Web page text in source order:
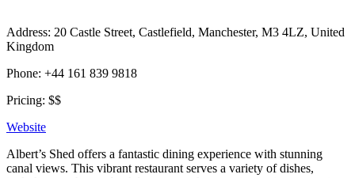
Address: 20 Castle Street, Castlefield, Manchester, M3 4LZ, United
Kingdom
Phone: +44 161 839 9818
Pricing: $$
Website
Albert’s Shed offers a fantastic dining experience with stunning
canal views. This vibrant restaurant serves a variety of dishes,